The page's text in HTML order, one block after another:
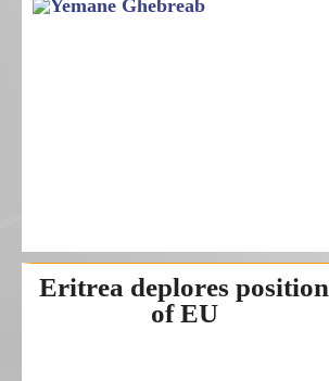
Eritrea deplores position
of EU